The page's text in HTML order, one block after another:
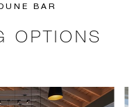
BAR
OPTIONS